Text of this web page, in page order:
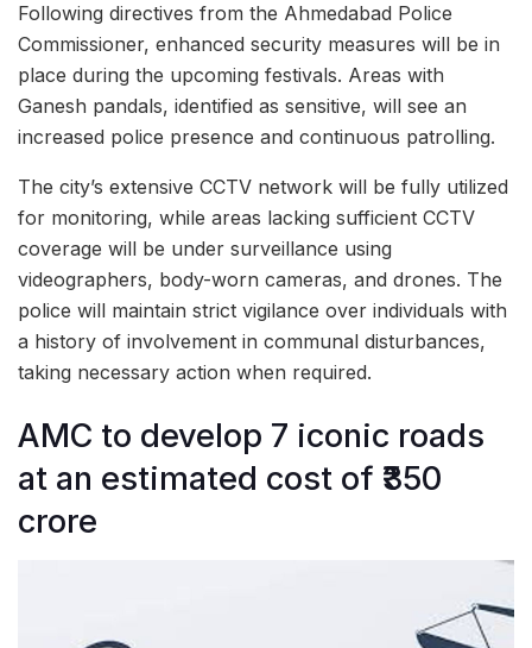
Following directives from the Ahmedabad Police
Commissioner, enhanced security measures will be in
place during the upcoming festivals. Areas with
Ganesh pandals, identified as sensitive, will see an
increased police presence and continuous patrolling.
The city’s extensive CCTV network will be fully utilized
for monitoring, while areas lacking sufficient CCTV
coverage will be under surveillance using
videographers, body-worn cameras, and drones. The
police will maintain strict vigilance over individuals with
a history of involvement in communal disturbances,
taking necessary action when required.
AMC to develop 7 iconic roads
at an estimated cost of ₹350
crore